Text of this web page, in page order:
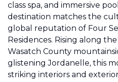
class spa, and immersive
destination matches the
global reputation of Four
Residences. Rising along
Wasatch County
glistening Jordanelle, this
striking interiors and